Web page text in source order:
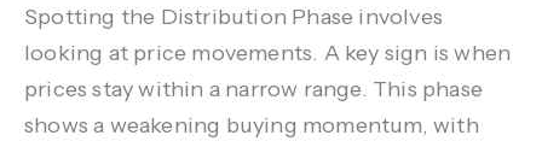
Spotting the Distribution Phase involves
looking at price movements. A key sign is when
prices stay within a narrow range. This phase
shows a weakening buying momentum, with